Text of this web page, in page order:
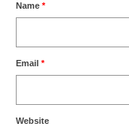
Name *
Email *
Website